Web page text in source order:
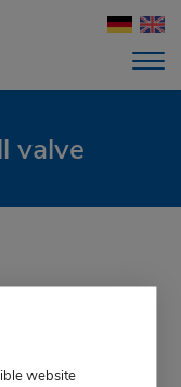
website
valve